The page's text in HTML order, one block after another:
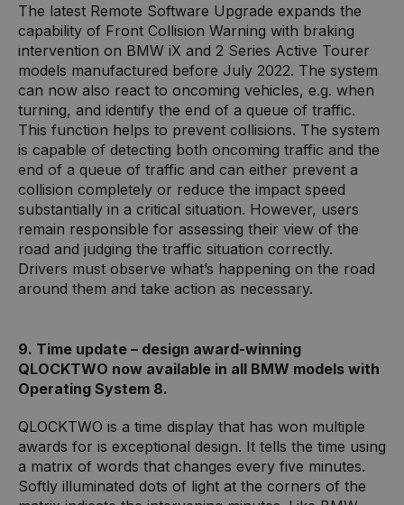
The latest Remote Software Upgrade expands the
capability of Front Collision Warning with braking
intervention on BMW iX and 2 Series Active Tourer
models manufactured before July 2022. The system
can now also react to oncoming vehicles, e.g. when
turning, and identify the end of a queue of traffic.
This function helps to prevent collisions. The system
is capable of detecting both oncoming traffic and the
end of a queue of traffic and can either prevent a
collision completely or reduce the impact speed
substantially in a critical situation. However, users
remain responsible for assessing their view of the
road and judging the traffic situation correctly.
Drivers must observe what’s happening on the road
around them and take action as necessary.
9. Time update – design award-winning
QLOCKTWO now available in all BMW models with
Operating System 8.
QLOCKTWO is a time display that has won multiple
awards for is exceptional design. It tells the time using
a matrix of words that changes every five minutes.
Softly illuminated dots of light at the corners of the